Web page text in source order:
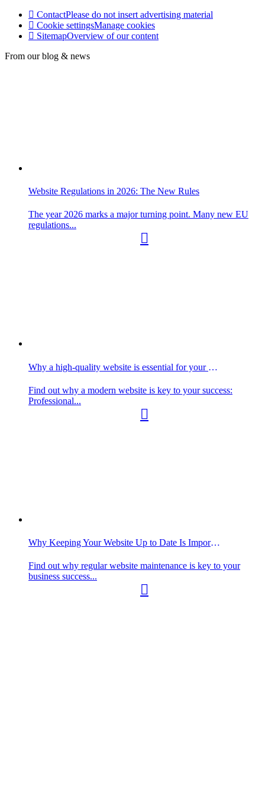
ContactPlease do not insert advertising material
Cookie settingsManage cookies
SitemapOverview of our content
From our blog & news
Website Regulations in 2026: The New Rules
The year 2026 marks a major turning point. Many new EU
regulations...
Why a high-quality website is essential for your business
Find out why a modern website is key to your success:
Professional...
Why Keeping Your Website Up to Date Is Important
Find out why regular website maintenance is key to your
business success...